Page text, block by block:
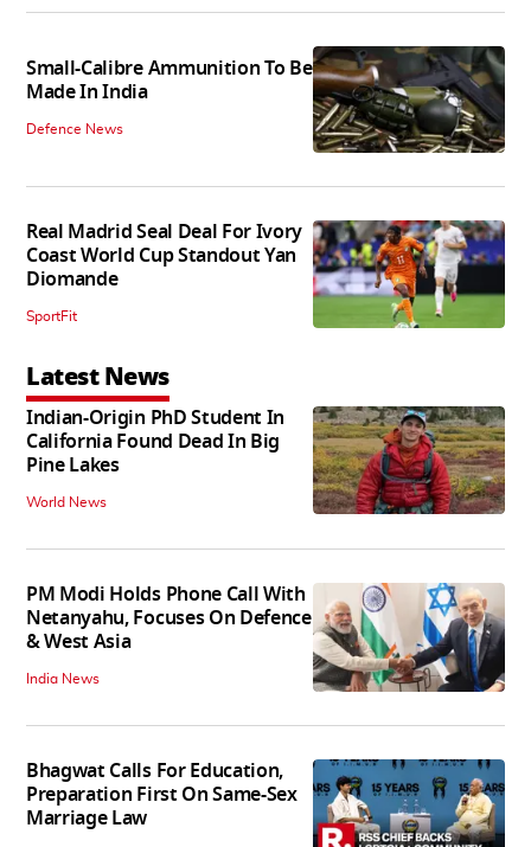
Small-Calibre Ammunition To Be
Made In India
Defence News
Real Madrid Seal Deal For Ivory
Coast World Cup Standout Yan
Diomande
SportFit
Latest News
Indian-Origin PhD Student In
California Found Dead In Big
Pine Lakes
World News
PM Modi Holds Phone Call With
Netanyahu, Focuses On Defence
& West Asia
India News
Bhagwat Calls For Education,
Preparation First On Same-Sex
Marriage Law